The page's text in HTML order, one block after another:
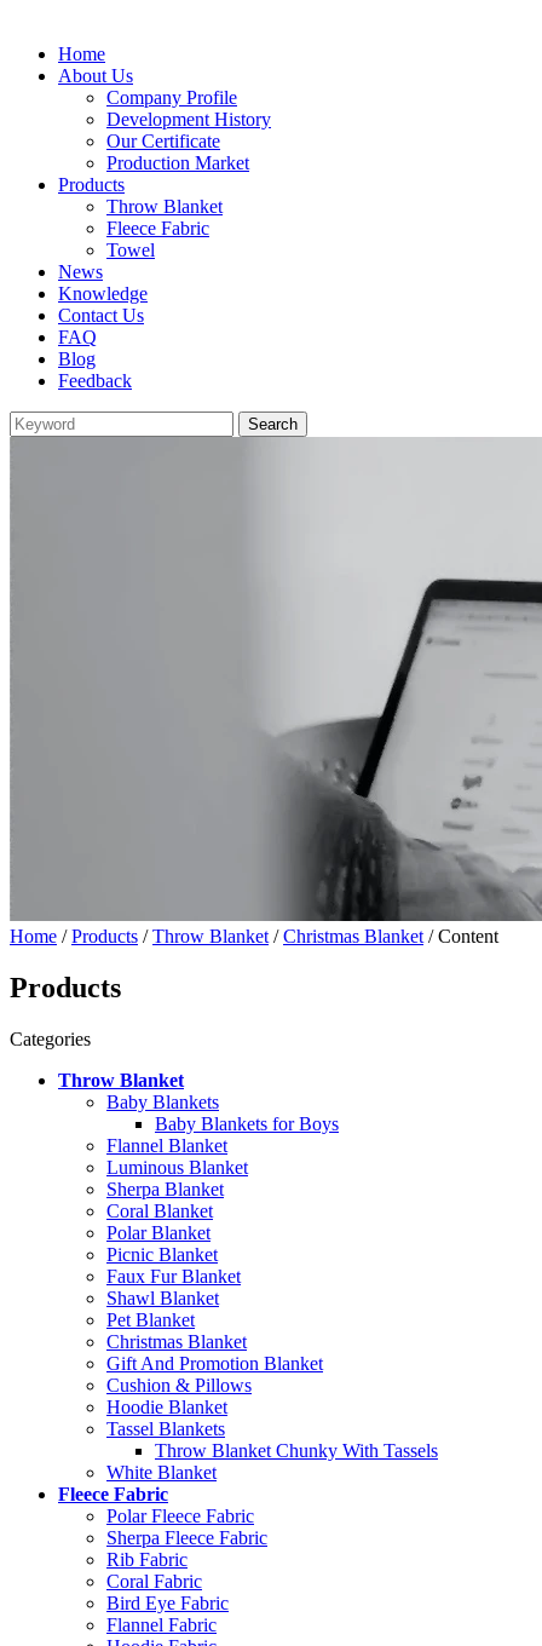
Home
About Us
Company Profile
Development History
Our Certificate
Production Market
Products
Throw Blanket
Fleece Fabric
Towel
News
Knowledge
Contact Us
FAQ
Blog
Feedback
Home /Products /Throw Blanket /Christmas Blanket / Content
Products
Categories
Throw Blanket
Baby Blankets
Baby Blankets for Boys
Flannel Blanket
Luminous Blanket
Sherpa Blanket
Coral Blanket
Polar Blanket
Picnic Blanket
Faux Fur Blanket
Shawl Blanket
Pet Blanket
Christmas Blanket
Gift And Promotion Blanket
Cushion & Pillows
Hoodie Blanket
Tassel Blankets
Throw Blanket Chunky With Tassels
White Blanket
Fleece Fabric
Polar Fleece Fabric
Sherpa Fleece Fabric
Rib Fabric
Coral Fabric
Bird Eye Fabric
Flannel Fabric